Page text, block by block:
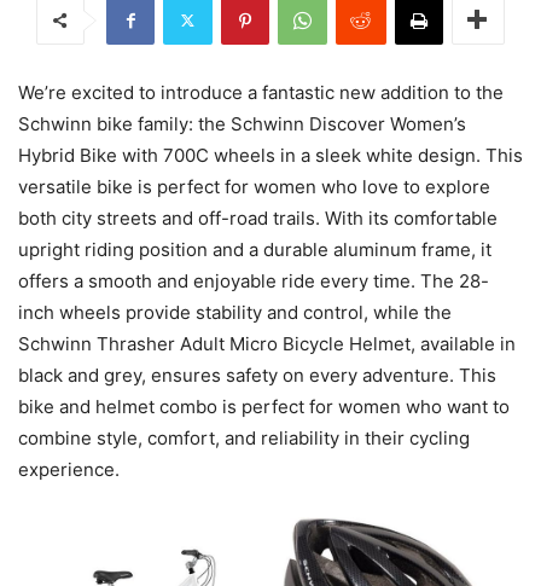
We’re excited to introduce a fantastic new addition to the
Schwinn bike family: the Schwinn Discover Women’s
Hybrid Bike with 700C wheels in a sleek white design. This
versatile bike is perfect for women who love to explore
both city streets and off-road trails. With its comfortable
upright riding position and a durable aluminum frame, it
offers a smooth and enjoyable ride every time. The 28-
inch wheels provide stability and control, while the
Schwinn Thrasher Adult Micro Bicycle Helmet, available in
black and grey, ensures safety on every adventure. This
bike and helmet combo is perfect for women who want to
combine style, comfort, and reliability in their cycling
experience.